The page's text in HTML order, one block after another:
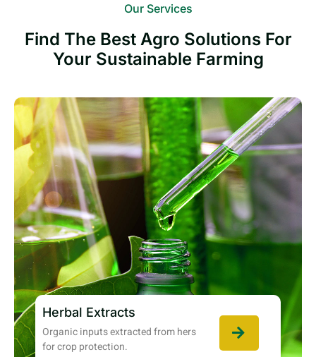
Our Services
Find The Best Agro Solutions For
Your Sustainable Farming
Herbal Extracts
Organic inputs extracted from hers
for crop protection.